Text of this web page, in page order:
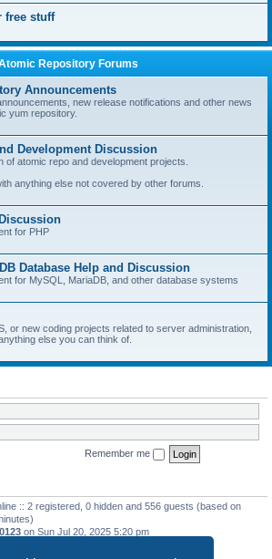
free stuff
Repository Forums
Announcements
new release notifications and other news
yum repository.
Development Discussion
of atomic repo and development projects.
anything else not covered by other forums.
for PHP
Database Help and Discussion
for MySQL, MariaDB, and other database systems
or new coding projects related to server administration,
else you can think of.
Remember me
:: 2 registered, 0 hidden and 556 guests (based on
on Sun Jul 20, 2025 5:20 pm